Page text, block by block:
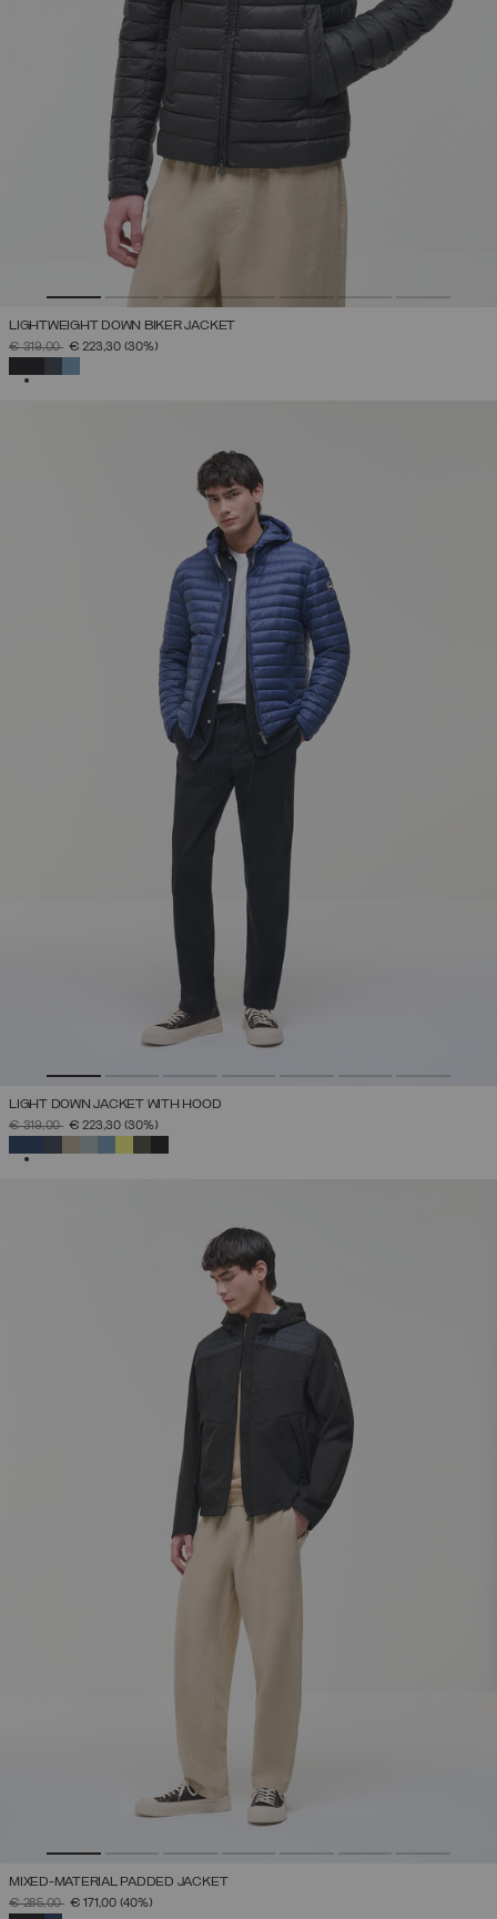
LIGHTWEIGHT DOWN BIKER JACKET
PRICE REDUCED FROM
€ 319,00TO€ 223,30 (30%)
LIGHT DOWN JACKET WITH HOOD
PRICE REDUCED FROM
€ 319,00TO€ 223,30 (30%)
MIXED-MATERIAL PADDED JACKET
PRICE REDUCED FROM
€ 285,00TO€ 171,00 (40%)